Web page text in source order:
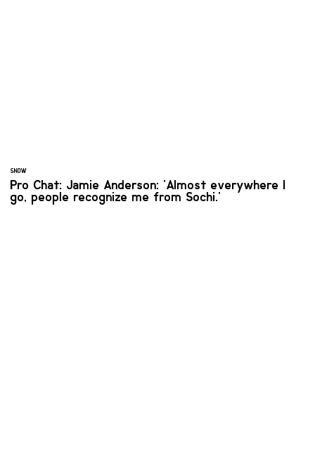
SNOW
Pro Chat: Jamie Anderson: 'Almost everywhere I
go, people recognize me from Sochi.'